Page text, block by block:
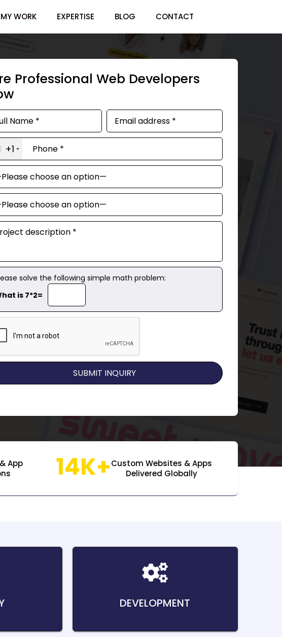
MY WORK EXPERTISE BLOG CONTACT
Professional Web Developers
+1
solve the following simple math problem:
is 7*2=
App
14K+Custom Websites & Apps
Delivered Globally
DEVELOPMENT